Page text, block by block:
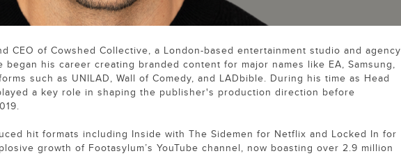
CEO of Cowshed Collective, a London-based entertainment studio and agency
his career creating branded content for major names like EA, Samsung,
such as UNILAD, Wall of Comedy, and LADbible. During his time as Head
a key role in shaping the publisher's production direction before
hit formats including Inside with The Sidemen for Netflix and Locked In for
growth of Footasylum’s YouTube channel, now boasting over 2.9 million